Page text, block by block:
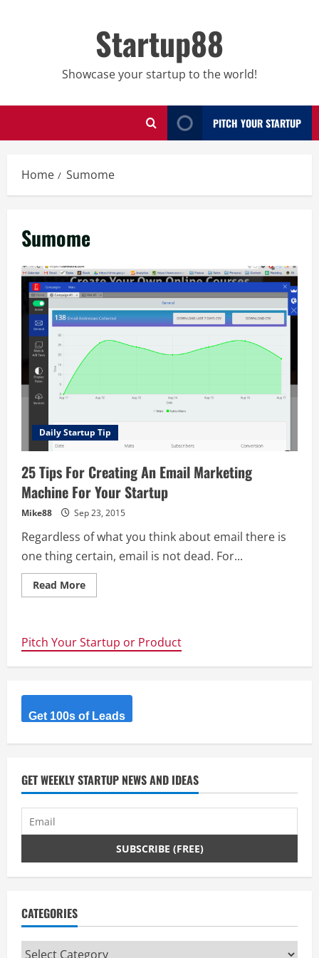
Startup88
Showcase your startup to the world!
PITCH YOUR STARTUP
Home Sumome
Sumome
Daily Startup Tip
25 Tips For Creating An Email Marketing
Machine For Your Startup
Mike88 Sep 23, 2015
Regardless of what you think about email there is
one thing certain, email is not dead. For...
Read MoreRead
more
Creating
An
Email
For
Startup
Pitch Your Startup or Product
Get 100s of Leads
GET WEEKLY STARTUP NEWS AND IDEAS
CATEGORIES
Categories